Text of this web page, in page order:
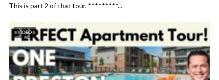
This is part 2 of that tour. *********...
VIDEO